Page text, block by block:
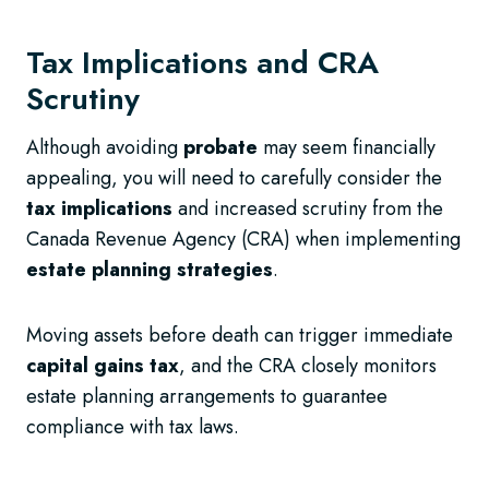
Tax Implications and CRA
Scrutiny
Although avoiding probate may seem financially
appealing, you will need to carefully consider the
tax implications and increased scrutiny from the
Canada Revenue Agency (CRA) when implementing
estate planning strategies.
Moving assets before death can trigger immediate
capital gains tax, and the CRA closely monitors
estate planning arrangements to guarantee
compliance with tax laws.